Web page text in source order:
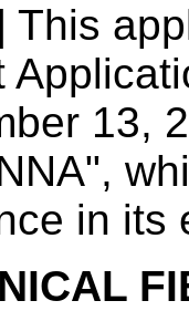
This
13,
in its